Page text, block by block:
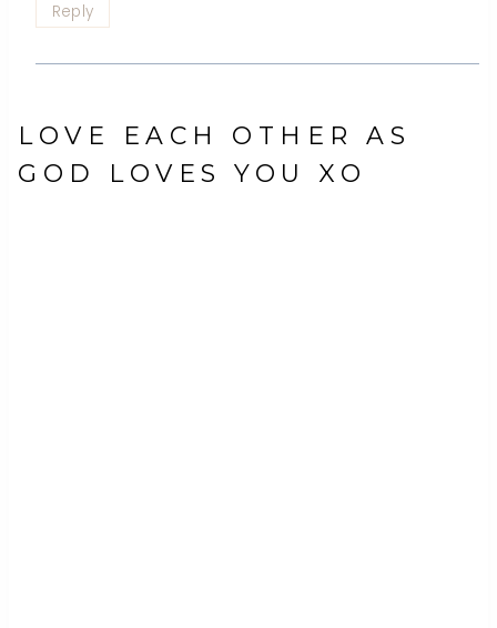
Reply
LOVE EACH OTHER AS
GOD LOVES YOU XO